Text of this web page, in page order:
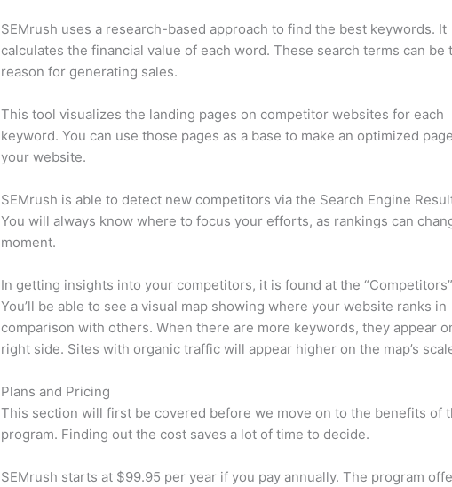
SEMrush uses a research-based approach to find the best keywords. It
calculates the financial value of each word. These search terms can be
reason for generating sales.
This tool visualizes the landing pages on competitor websites for each
keyword. You can use those pages as a base to make an optimized
your website.
SEMrush is able to detect new competitors via the Search Engine
You will always know where to focus your efforts, as rankings can
moment.
In getting insights into your competitors, it is found at the
You’ll be able to see a visual map showing where your website ranks in
comparison with others. When there are more keywords, they appear
right side. Sites with organic traffic will appear higher on the map’s
Plans and Pricing
This section will first be covered before we move on to the benefits of
program. Finding out the cost saves a lot of time to decide.
SEMrush starts at $99.95 per year if you pay annually. The program